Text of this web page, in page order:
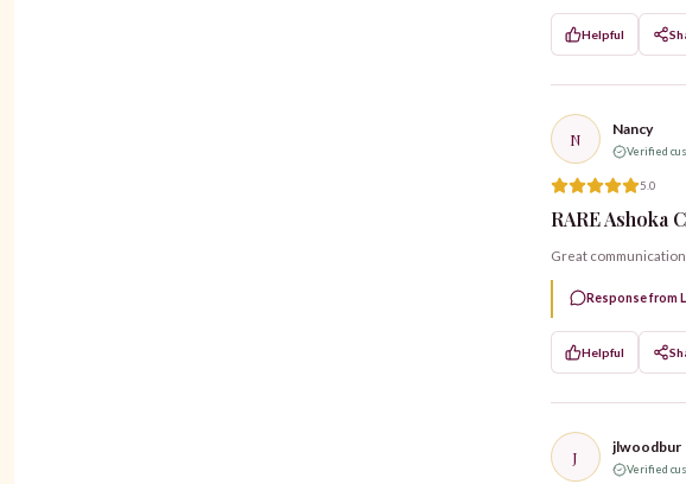
Helpful
N Nancy
Verified
5.0
RARE Ashoka
Great
Response from
Helpful
J jlwoodbur
Verified